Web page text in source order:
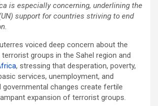
is especially concerning, underlining the
support for countries striving to end
voiced deep concern about the
groups in the Sahel region and
, stressing that desperation, poverty,
services, unemployment, and
changes create fertile
expansion of terrorist groups.